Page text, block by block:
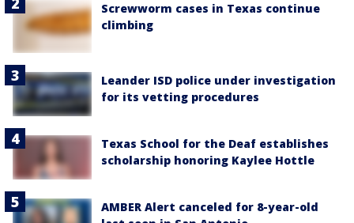
Screwworm cases in Texas continue
climbing
Leander ISD police under investigation
for its vetting procedures
Texas School for the Deaf establishes
scholarship honoring Kaylee Hottle
AMBER Alert canceled for 8-year-old